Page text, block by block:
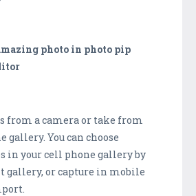
photo in photo pip
from a camera or take from
gallery. You can choose
in your cell phone gallery by
gallery, or capture in mobile